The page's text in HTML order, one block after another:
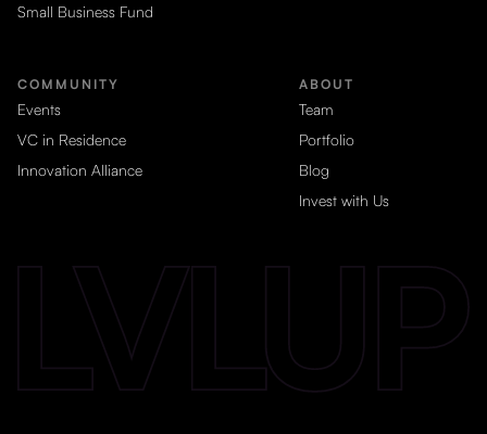
Small Business Fund
COMMUNITY
Events
VC in Residence
Innovation Alliance
ABOUT
Team
Portfolio
Blog
Invest with Us